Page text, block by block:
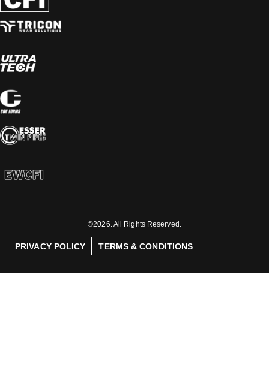
©2026. All Rights Reserved.
PRIVACY POLICY TERMS & CONDITIONS